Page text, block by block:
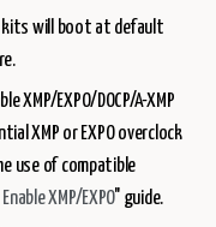
kits will boot at default
XMP/EXPO/DOCP/A-XMP
XMP or EXPO overclock
use of compatible
XMP/EXPO" guide.